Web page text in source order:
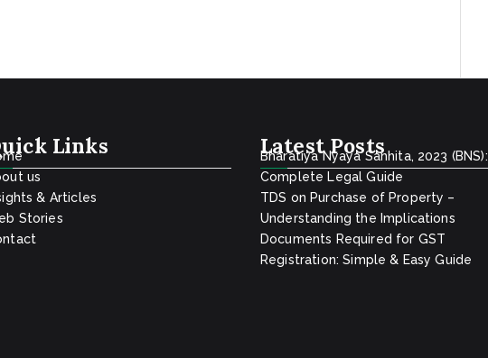
Links
us
& Articles
Stories
Latest Posts
Bharatiya Nyaya Sanhita, 2023 (BNS):
Complete Legal Guide
TDS on Purchase of Property –
Understanding the Implications
Documents Required for GST
Registration: Simple & Easy Guide